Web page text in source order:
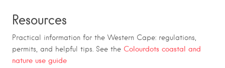
Resources
Practical information for the Western Cape: regulations,
permits, and helpful tips. See the Colourdots coastal and
nature use guide